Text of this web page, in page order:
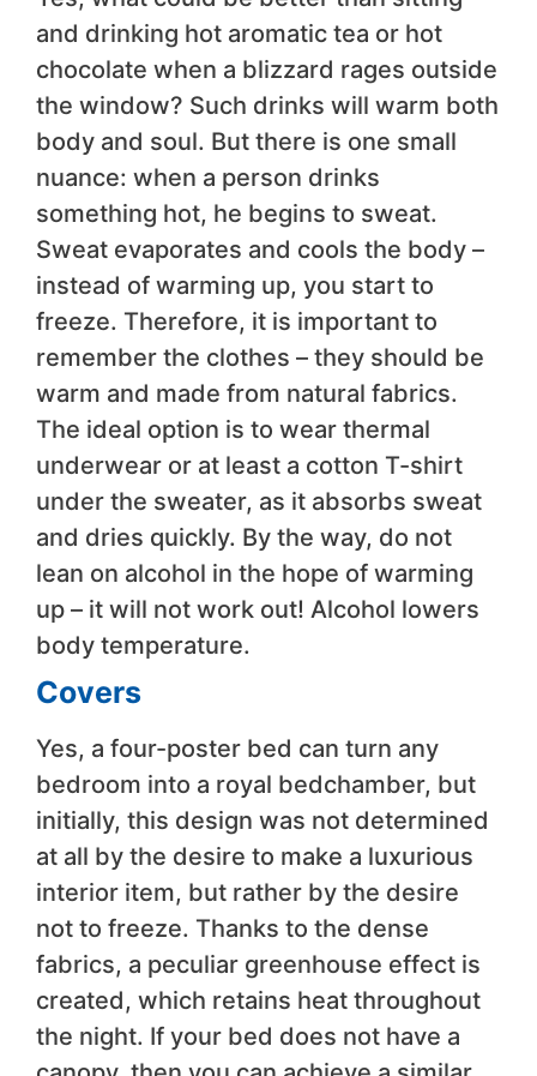
and drinking hot aromatic tea or hot
chocolate when a blizzard rages outside
the window? Such drinks will warm both
body and soul. But there is one small
nuance: when a person drinks
something hot, he begins to sweat.
Sweat evaporates and cools the body –
instead of warming up, you start to
freeze. Therefore, it is important to
remember the clothes – they should be
warm and made from natural fabrics.
The ideal option is to wear thermal
underwear or at least a cotton T-shirt
under the sweater, as it absorbs sweat
and dries quickly. By the way, do not
lean on alcohol in the hope of warming
up – it will not work out! Alcohol lowers
body temperature.
Covers
Yes, a four-poster bed can turn any
bedroom into a royal bedchamber, but
initially, this design was not determined
at all by the desire to make a luxurious
interior item, but rather by the desire
not to freeze. Thanks to the dense
fabrics, a peculiar greenhouse effect is
created, which retains heat throughout
the night. If your bed does not have a